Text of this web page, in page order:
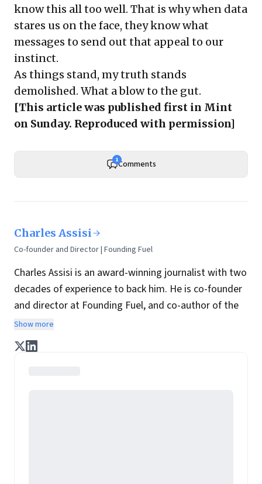
know this all too well. That is why when data
stares us on the face, they know what
messages to send out that appeal to our
instinct.
As things stand, my truth stands
demolished. What a blow to the gut.
[This article was published first in Mint
on Sunday. Reproduced with permission]
1Comments
Charles Assisi
Co-founder and Director | Founding Fuel
Charles Assisi is an award-winning journalist with two
decades of experience to back him. He is co-founder
and director at Founding Fuel, and co-author of the
bookThe Aadhaar Effect
Hindustan Times, one of India's most influential
English newspaper.
Show more